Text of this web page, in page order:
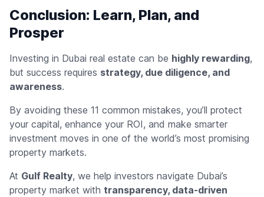
Conclusion: Learn, Plan, and
Prosper
Investing in Dubai real estate can be highly rewarding,
but success requires strategy, due diligence, and
awareness.
By avoiding these 11 common mistakes, you’ll protect
your capital, enhance your ROI, and make smarter
investment moves in one of the world’s most promising
property markets.
At Gulf Realty, we help investors navigate Dubai’s
property market with transparency, data-driven